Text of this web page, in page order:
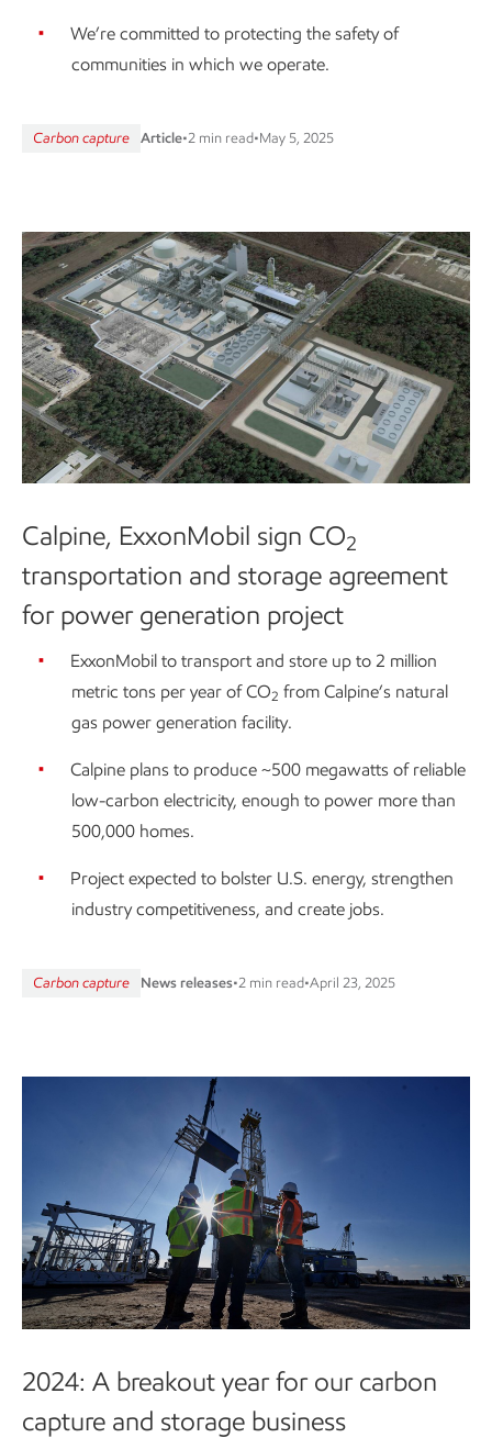
We’re committed to protecting the safety of
communities in which we operate.
Carbon capture Article•2 min read•May 5, 2025
Calpine, ExxonMobil sign CO2
transportation and storage agreement
for power generation project
ExxonMobil to transport and store up to 2 million
metric tons per year of CO2 from Calpine’s natural
gas power generation facility.
Calpine plans to produce ~500 megawatts of reliable
low-carbon electricity, enough to power more than
500,000 homes.
Project expected to bolster U.S. energy, strengthen
industry competitiveness, and create jobs.
Carbon capture News releases•2 min read•April 23, 2025
2024: A breakout year for our carbon
capture and storage business